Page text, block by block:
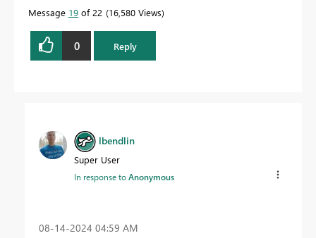
Message 19 of 22 16,580 Views
0 Reply
lbendlin
Super User
In response toAnonymous
‎08-14-2024 04:59 AM